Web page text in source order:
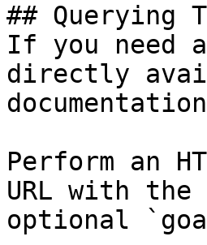
## Querying
If you need
directly
Perform an
URL with
optional